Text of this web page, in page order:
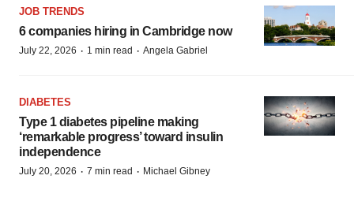
JOB TRENDS
6 companies hiring in Cambridge now
July 22, 2026 · 1 min read · Angela Gabriel
DIABETES
Type 1 diabetes pipeline making
‘remarkable progress’ toward insulin
independence
July 20, 2026 · 7 min read · Michael Gibney